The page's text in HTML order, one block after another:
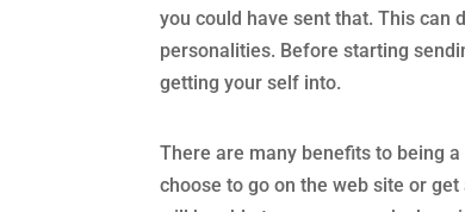
you could have sent that. This can
personalities. Before starting
getting your self into.
There are many benefits to being
choose to go on the web site or